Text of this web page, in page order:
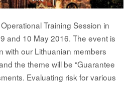
Training Session in
and 10 May 2016. The event is
with our Lithuanian members
the theme will be “Guarantee
Evaluating risk for various